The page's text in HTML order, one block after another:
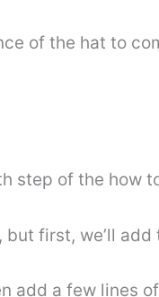
of the hat to
step of the how
first, we’ll
add a few lines